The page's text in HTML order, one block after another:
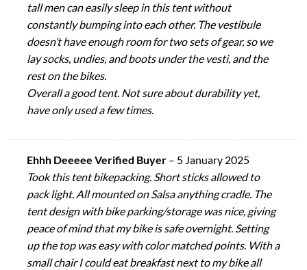
tall men can easily sleep in this tent without
constantly bumping into each other. The vestibule
doesn’t have enough room for two sets of gear, so we
lay socks, undies, and boots under the vesti, and the
rest on the bikes.
Overall a good tent. Not sure about durability yet,
have only used a few times.
Ehhh Deeeee Verified Buyer – 5 January 2025
Took this tent bikepacking. Short sticks allowed to
pack light. All mounted on Salsa anything cradle. The
tent design with bike parking/storage was nice, giving
peace of mind that my bike is safe overnight. Setting
up the top was easy with color matched points. With a
small chair I could eat breakfast next to my bike all